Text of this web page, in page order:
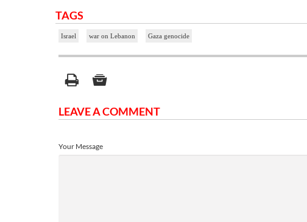
TAGS
Israel war on Lebanon Gaza genocide
LEAVE A COMMENT
Your Message